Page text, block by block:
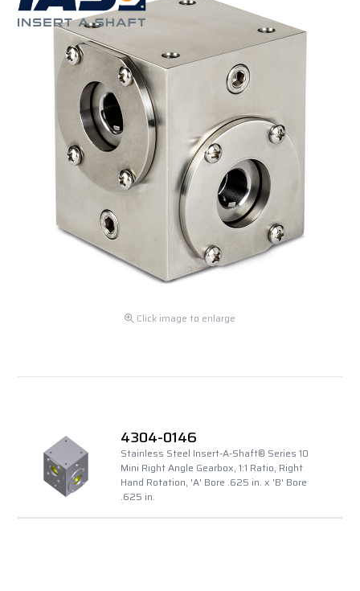
Click image to enlarge
4304-0146
Stainless Steel Insert-A-Shaft® Series 10
Mini Right Angle Gearbox, 1:1 Ratio, Right
Hand Rotation, 'A' Bore .625 in. x 'B' Bore
.625 in.